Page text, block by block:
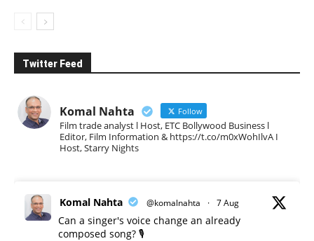
Twitter Feed
Komal Nahta Follow
Film trade analyst l Host, ETC Bollywood Business l
Editor, Film Information & https://t.co/m0xWohIlvA I
Host, Starry Nights
Komal Nahta @komalnahta · 7 Aug
Can a singer's voice change an already
composed song? 🎙️